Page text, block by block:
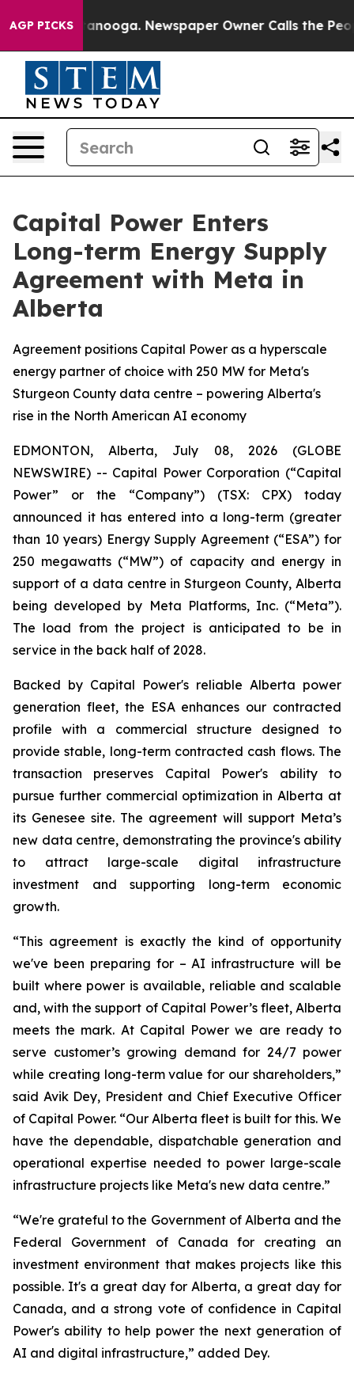
AGP PICKS
Chattanooga. Newspaper Owner Calls the People
Capital Power Enters
Long-term Energy Supply
Agreement with Meta in
Alberta
Agreement positions Capital Power as a hyperscale
energy partner of choice with 250 MW for Meta's
Sturgeon County data centre – powering Alberta's
rise in the North American AI economy
EDMONTON, Alberta, July 08, 2026 (GLOBE
NEWSWIRE) -- Capital Power Corporation (“Capital
Power” or the “Company”) (TSX: CPX) today
announced it has entered into a long-term (greater
than 10 years) Energy Supply Agreement (“ESA”) for
250 megawatts (“MW”) of capacity and energy in
support of a data centre in Sturgeon County, Alberta
being developed by Meta Platforms, Inc. (“Meta”).
The load from the project is anticipated to be in
service in the back half of 2028.
Backed by Capital Power's reliable Alberta power
generation fleet, the ESA enhances our contracted
profile with a commercial structure designed to
provide stable, long-term contracted cash flows. The
transaction preserves Capital Power's ability to
pursue further commercial optimization in Alberta at
its Genesee site. The agreement will support Meta’s
new data centre, demonstrating the province's ability
to attract large-scale digital infrastructure
investment and supporting long-term economic
growth.
“This agreement is exactly the kind of opportunity
we've been preparing for – AI infrastructure will be
built where power is available, reliable and scalable
and, with the support of Capital Power’s fleet, Alberta
meets the mark. At Capital Power we are ready to
serve customer’s growing demand for 24/7 power
while creating long-term value for our shareholders,”
said Avik Dey, President and Chief Executive Officer
of Capital Power. “Our Alberta fleet is built for this. We
have the dependable, dispatchable generation and
operational expertise needed to power large-scale
infrastructure projects like Meta's new data centre.”
“We're grateful to the Government of Alberta and the
Federal Government of Canada for creating an
investment environment that makes projects like this
possible. It's a great day for Alberta, a great day for
Canada, and a strong vote of confidence in Capital
Power's ability to help power the next generation of
AI and digital infrastructure,” added Dey.